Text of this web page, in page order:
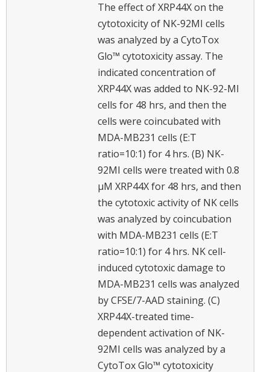
The effect of XRP44X on the
cytotoxicity of NK-92MI cells
was analyzed by a CytoTox
Glo™ cytotoxicity assay. The
indicated concentration of
XRP44X was added to NK-92-MI
cells for 48 hrs, and then the
cells were coincubated with
MDA-MB231 cells (E:T
ratio=10:1) for 4 hrs. (B) NK-
92MI cells were treated with 0.8
μM XRP44X for 48 hrs, and then
the cytotoxic activity of NK cells
was analyzed by coincubation
with MDA-MB231 cells (E:T
ratio=10:1) for 4 hrs. NK cell-
induced cytotoxic damage to
MDA-MB231 cells was analyzed
by CFSE/7-AAD staining. (C)
XRP44X-treated time-
dependent activation of NK-
92MI cells was analyzed by a
CytoTox Glo™ cytotoxicity